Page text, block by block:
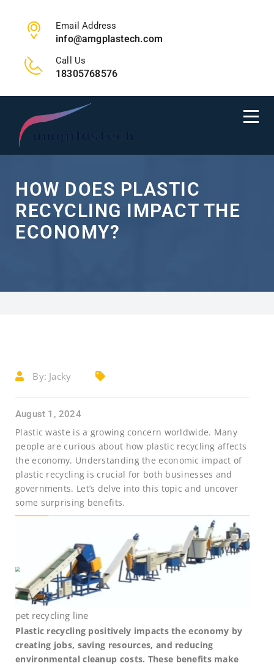
Email Address
info@amgplastech.com
Call Us
18305768576
HOW DOES PLASTIC
RECYCLING IMPACT THE
ECONOMY?
By: Jacky
August 1, 2024
Plastic waste is a growing concern worldwide. Many
people are curious about how plastic recycling affects
the economy. Understanding the economic impact of
plastic recycling is crucial for both businesses and
governments. Let’s delve into this topic and uncover
some surprising benefits.
pet recycling line
Plastic recycling positively impacts the economy by
creating jobs, saving resources, and reducing
environmental cleanup costs. These benefits make